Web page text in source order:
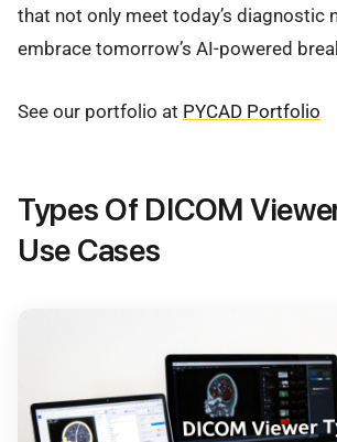
that not only meet today’s diagnostic
embrace tomorrow’s AI-powered
See our portfolio at PYCAD Portfolio
Types Of DICOM
Use Cases